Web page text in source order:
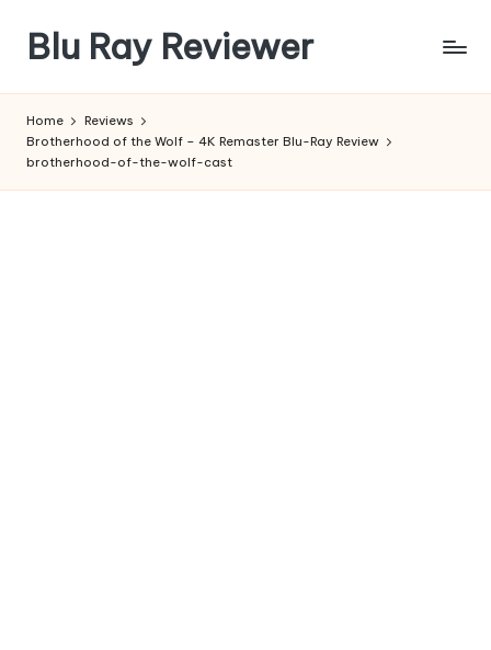
content
Blu Ray Reviewer
Reviews
of
Home
Reviews
Brotherhood of the Wolf – 4K Remaster Blu-Ray Review
brotherhood-of-the-wolf-cast